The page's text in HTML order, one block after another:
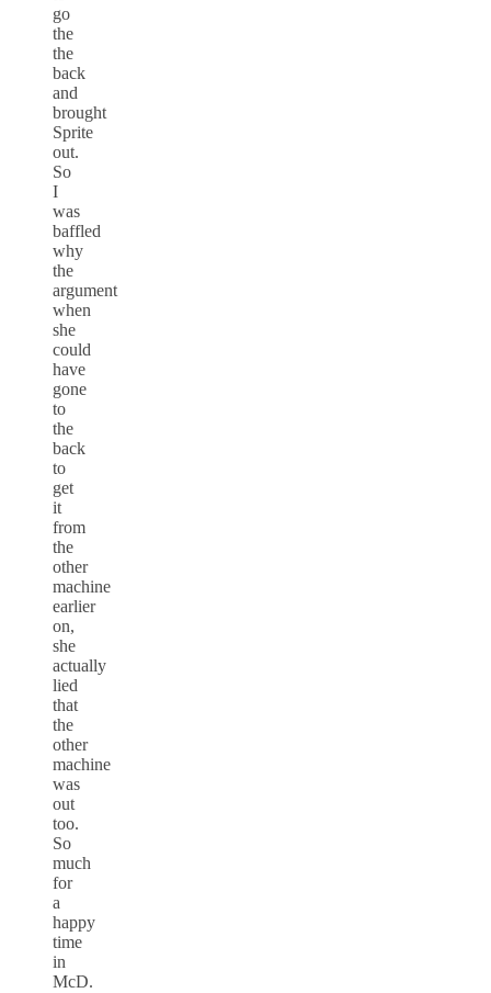
go
the
the
back
and
brought
Sprite
out.
So
I
was
baffled
why
the
argument
when
she
could
have
gone
to
the
back
to
get
it
from
the
other
machine
earlier
on,
she
actually
lied
that
the
other
machine
was
out
too.
So
much
for
a
happy
time
in
McD.